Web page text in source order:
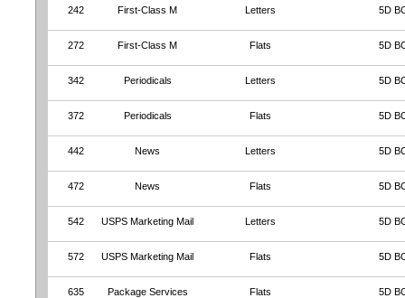
242 First-Class M Letters 5D
272 First-Class M Flats 5D
342 Periodicals Letters 5D
372 Periodicals Flats 5D
442 News Letters 5D
472 News Flats 5D
542 USPS Marketing Mail Letters 5D
572 USPS Marketing Mail Flats 5D
635 Package Services Flats 5D